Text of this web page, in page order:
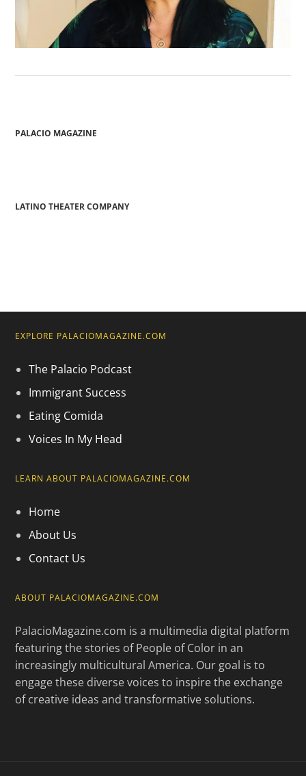
PALACIO MAGAZINE
LATINO THEATER COMPANY
EXPLORE PALACIOMAGAZINE.COM
The Palacio Podcast
Immigrant Success
Eating Comida
Voices In My Head
LEARN ABOUT PALACIOMAGAZINE.COM
Home
About Us
Contact Us
ABOUT PALACIOMAGAZINE.COM
PalacioMagazine.com is a multimedia digital platform
featuring the stories of People of Color in an
increasingly multicultural America. Our goal is to
engage these diverse voices to inspire the exchange
of creative ideas and transformative solutions.